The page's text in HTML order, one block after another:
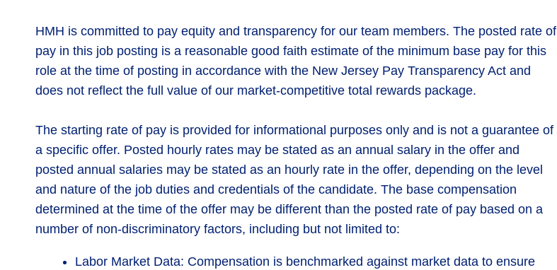
HMH is committed to pay equity and transparency for our team members. The posted rate of
pay in this job posting is a reasonable good faith estimate of the minimum base pay for this
role at the time of posting in accordance with the New Jersey Pay Transparency Act and
does not reflect the full value of our market-competitive total rewards package.
The starting rate of pay is provided for informational purposes only and is not a guarantee of
a specific offer. Posted hourly rates may be stated as an annual salary in the offer and
posted annual salaries may be stated as an hourly rate in the offer, depending on the level
and nature of the job duties and credentials of the candidate. The base compensation
determined at the time of the offer may be different than the posted rate of pay based on a
number of non-discriminatory factors, including but not limited to:
Labor Market Data: Compensation is benchmarked against market data to ensure